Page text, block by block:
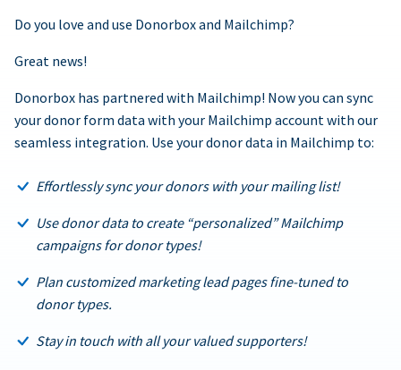
Do you love and use Donorbox and Mailchimp?
Great news!
Donorbox has partnered with Mailchimp! Now you can sync
your donor form data with your Mailchimp account with our
seamless integration. Use your donor data in Mailchimp to:
Effortlessly sync your donors with your mailing list!
Use donor data to create “personalized” Mailchimp
campaigns for donor types!
Plan customized marketing lead pages fine-tuned to
donor types.
Stay in touch with all your valued supporters!